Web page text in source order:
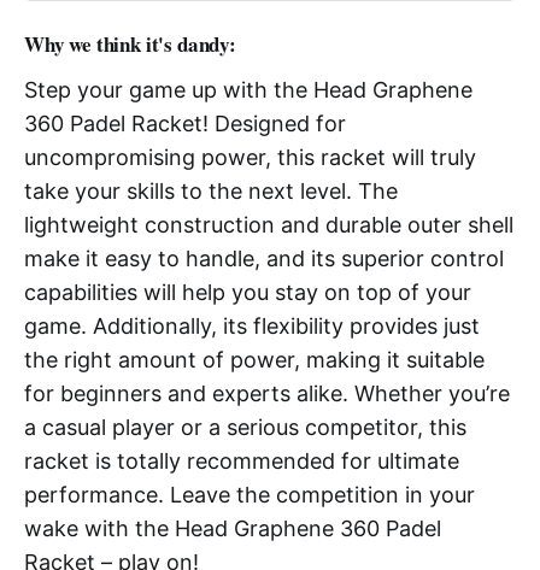
Why we think it's dandy:
Step your game up with the Head Graphene
360 Padel Racket! Designed for
uncompromising power, this racket will truly
take your skills to the next level. The
lightweight construction and durable outer shell
make it easy to handle, and its superior control
capabilities will help you stay on top of your
game. Additionally, its flexibility provides just
the right amount of power, making it suitable
for beginners and experts alike. Whether you’re
a casual player or a serious competitor, this
racket is totally recommended for ultimate
performance. Leave the competition in your
wake with the Head Graphene 360 Padel
Racket – play on!